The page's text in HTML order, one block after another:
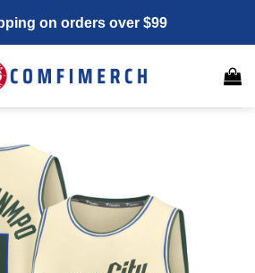
on orders over $99